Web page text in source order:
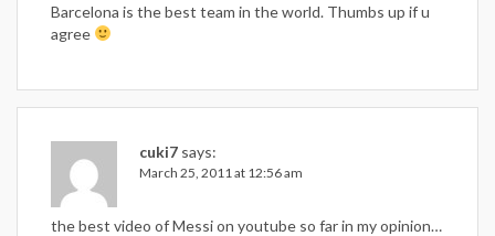
Barcelona is the best team in the world. Thumbs up if u
agree
cuki7 says:
March 25, 2011 at 12:56 am
the best video of Messi on youtube so far in my opinion…